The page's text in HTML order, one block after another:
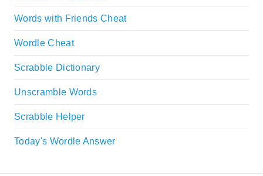
Words with Friends Cheat
Wordle Cheat
Scrabble Dictionary
Unscramble Words
Scrabble Helper
Today's Wordle Answer